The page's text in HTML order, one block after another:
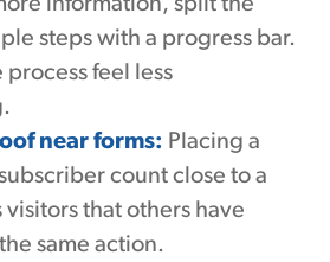
steps with a progress bar.
process feel less
near forms: Placing a
count close to a
visitors that others have
same action.